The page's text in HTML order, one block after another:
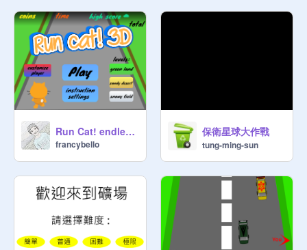
Run Cat! endless runner game || mobile friendly v2.4
francybello
保衛星球大作戰
tung-ming-sun